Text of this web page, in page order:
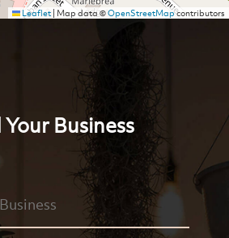
Leaflet| Map data ©OpenStreetMapcontributors
Business